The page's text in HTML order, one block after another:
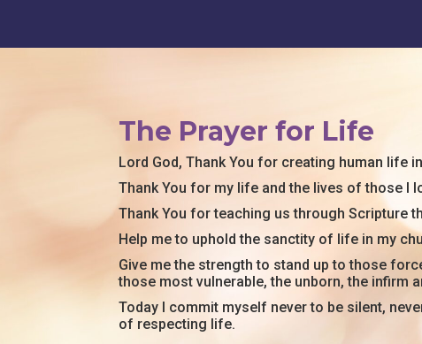
The Prayer for Life
Lord God, Thank You for creating human life
Thank You for my life and the lives of those I
Thank You for teaching us through Scripture
Help me to uphold the sanctity of life in my
Give me the strength to stand up to those
those most vulnerable, the unborn, the infirm
Today I commit myself never to be silent,
of respecting life.